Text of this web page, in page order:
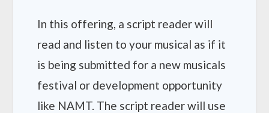
In this offering, a script reader will
read and listen to your musical as if it
is being submitted for a new musicals
festival or development opportunity
like NAMT. The script reader will use